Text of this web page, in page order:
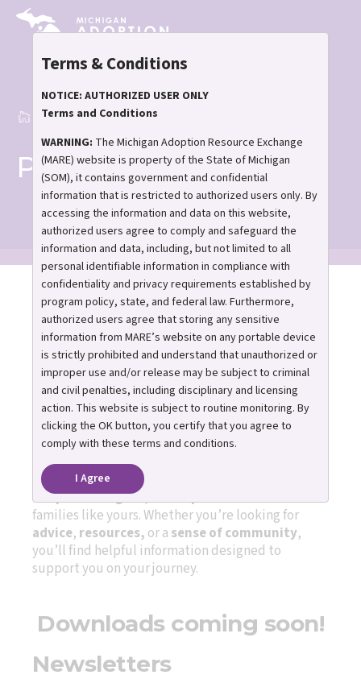
Skip
content
Breadcrumb
Home Publications
Publications
Stay informed,
encouraged, and
connected
Publications to guide and
inspire adoptive families
Our newsletters share
adoption insights, andhopeful storiesfrom
families like yours. Whether you’re looking for
advice, resources, or a sense of community,
you’ll find helpful information designed to
support you on your journey.
Downloads coming soon!
Newsletters
Terms & Conditions
NOTICE: AUTHORIZED USER ONLY
Terms and Conditions
WARNING: The Michigan Adoption Resource Exchange
(MARE) website is property of the State of Michigan
(SOM), it contains government and confidential
information that is restricted to authorized users only. By
accessing the information and data on this website,
authorized users agree to comply and safeguard the
information and data, including, but not limited to all
personal identifiable information in compliance with
confidentiality and privacy requirements established by
program policy, state, and federal law. Furthermore,
authorized users agree that storing any sensitive
information from MARE’s website on any portable device
is strictly prohibited and understand that unauthorized or
improper use and/or release may be subject to criminal
and civil penalties, including disciplinary and licensing
action. This website is subject to routine monitoring. By
clicking the OK button, you certify that you agree to
comply with these terms and conditions.
I Agree